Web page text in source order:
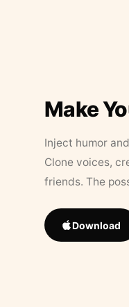
Make
Inject humor
Clone voices,
friends. The
Download